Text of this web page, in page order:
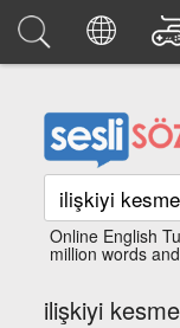
Online English
million words
ilişkiyi